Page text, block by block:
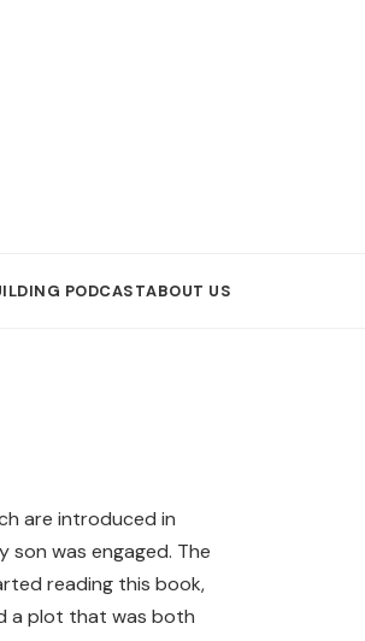
PODCASTABOUT US
are introduced in
son was engaged. The
reading this book,
a plot that was both